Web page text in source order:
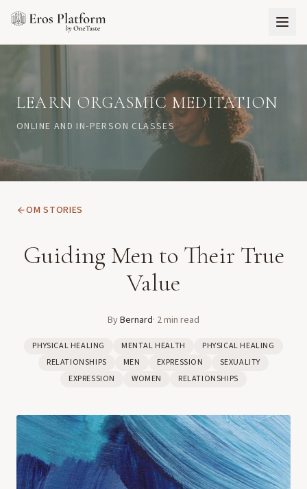
LEARN ORGASMIC MEDITATION
ONLINE AND IN-PERSON CLASSES
OM STORIES
Guiding Men to Their True
Value
ByBernard· 2min read
PHYSICAL HEALING MENTAL HEALTH
PHYSICAL HEALING
RELATIONSHIPS
MEN EXPRESSION
SEXUALITY
EXPRESSION
WOMEN RELATIONSHIPS